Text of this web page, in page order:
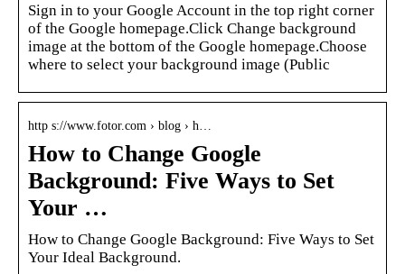
Sign in to your Google Account in the top right corner
of the Google homepage.Click Change background
image at the bottom of the Google homepage.Choose
where to select your background image (Public
http s://www.fotor.com › blog › h…
How to Change Google
Background: Five Ways to Set
Your …
How to Change Google Background: Five Ways to Set
Your Ideal Background.